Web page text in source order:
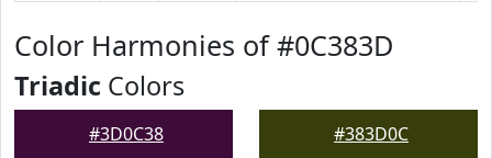
Color Harmonies of #0C383D
Triadic Colors
#3D0C38 #383D0C